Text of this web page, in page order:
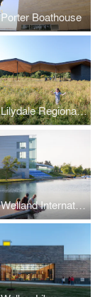
Porter Boathouse
Lilydale Regional Park Pavilion
Welland International Flatwater Center